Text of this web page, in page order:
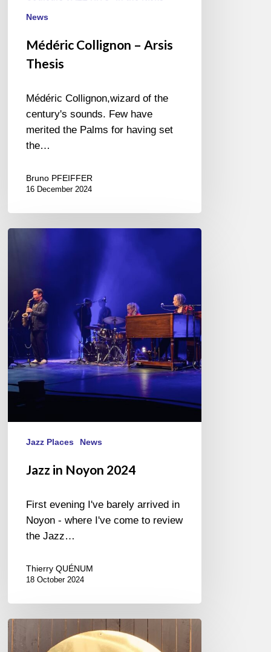
News
Médéric Collignon – Arsis
Thesis
Médéric Collignon,wizard of the
century's sounds. Few have
merited the Palms for having set
the…
Bruno PFEIFFER
16 December 2024
Jazz Places News
Jazz in Noyon 2024
First evening I've barely arrived in
Noyon - where I've come to review
the Jazz…
Thierry QUÉNUM
18 October 2024
SICILIA
JAZZ